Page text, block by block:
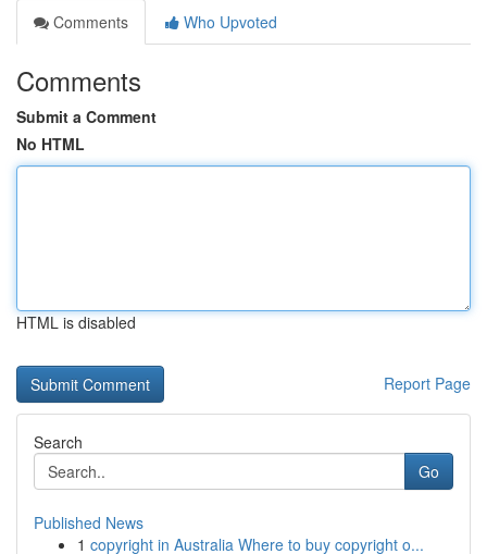
Comments
Who Upvoted
Comments
Submit a Comment
No HTML
HTML is disabled
Report Page
Search
Go
Published News
1 copyright in Australia Where to buy copyright o...